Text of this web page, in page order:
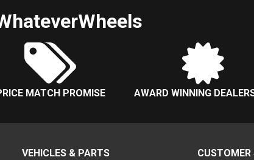
MATCH PROMISE AWARD WINNING
VEHICLES & PARTS